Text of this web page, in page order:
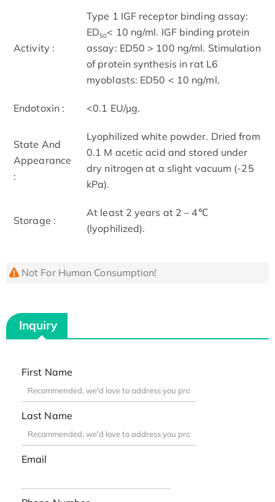
Activity :
Type 1 IGF receptor binding assay:
ED50< 10 ng/ml. IGF binding protein
assay: ED50 > 100 ng/ml. Stimulation
of protein synthesis in rat L6
myoblasts: ED50 < 10 ng/ml.
Endotoxin : <0.1 EU/µg.
State And
Appearance
:
Lyophilized white powder. Dried from
0.1 M acetic acid and stored under
dry nitrogen at a slight vacuum (-25
kPa).
Storage :
At least 2 years at 2 – 4℃
(lyophilized).
Not For Human Consumption!
Inquiry
First Name
Last Name
Email